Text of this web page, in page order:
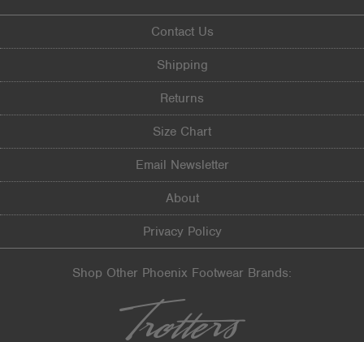
Contact Us
Shipping
Returns
Size Chart
Email Newsletter
About
Privacy Policy
Shop Other Phoenix Footwear Brands: